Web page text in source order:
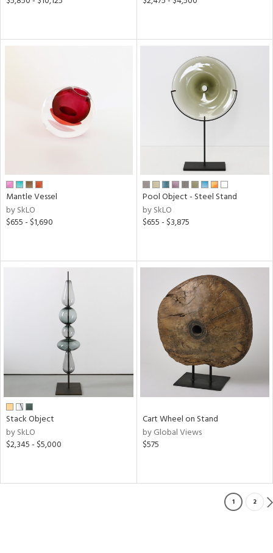
Mantle Vessel
by SkLO
$655 - $1,690
Pool Object - Steel Stand
by SkLO
$655 - $3,875
Stack Object
by SkLO
$2,345 - $5,000
Cart Wheel on Stand
by Global Views
$575
1 2